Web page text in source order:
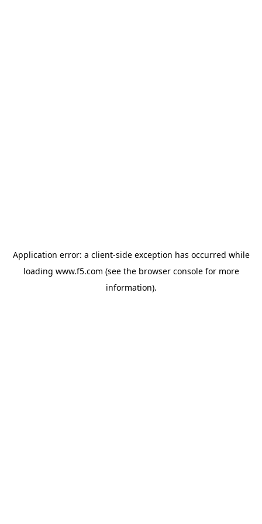
Application error: a client-side exception has occurred while
loading www.f5.com (see the browser consolefor more
information).